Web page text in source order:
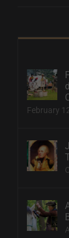
February